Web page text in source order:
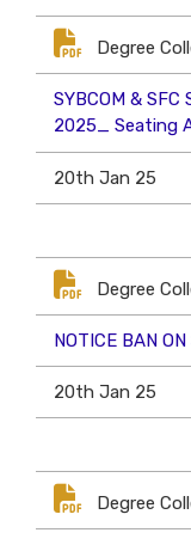
Degree
SYBCOM &
2025_ Seating
20th Jan 25
Degree
NOTICE BAN
20th Jan 25
Degree